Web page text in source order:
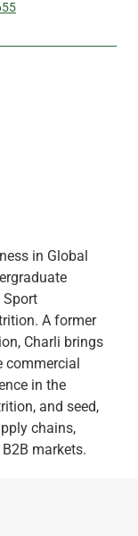
in Global
Sport
A former
Charli brings
commercial
in the
and seed,
chains,
markets.